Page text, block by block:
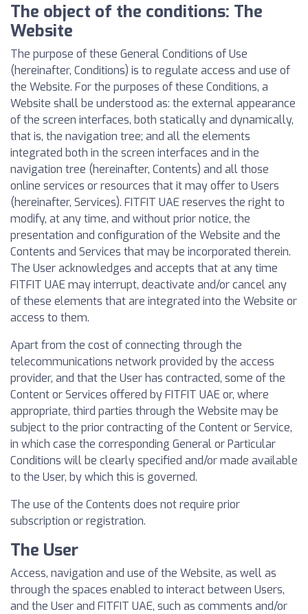
The object of the conditions: The
Website
The purpose of these General Conditions of Use
(hereinafter, Conditions) is to regulate access and use of
the Website. For the purposes of these Conditions, a
Website shall be understood as: the external appearance
of the screen interfaces, both statically and dynamically,
that is, the navigation tree; and all the elements
integrated both in the screen interfaces and in the
navigation tree (hereinafter, Contents) and all those
online services or resources that it may offer to Users
(hereinafter, Services). FITFIT UAE reserves the right to
modify, at any time, and without prior notice, the
presentation and configuration of the Website and the
Contents and Services that may be incorporated therein.
The User acknowledges and accepts that at any time
FITFIT UAE may interrupt, deactivate and/or cancel any
of these elements that are integrated into the Website or
access to them.
Apart from the cost of connecting through the
telecommunications network provided by the access
provider, and that the User has contracted, some of the
Content or Services offered by FITFIT UAE or, where
appropriate, third parties through the Website may be
subject to the prior contracting of the Content or Service,
in which case the corresponding General or Particular
Conditions will be clearly specified and/or made available
to the User, by which this is governed.
The use of the Contents does not require prior
subscription or registration.
The User
Access, navigation and use of the Website, as well as
through the spaces enabled to interact between Users,
and the User and FITFIT UAE, such as comments and/or